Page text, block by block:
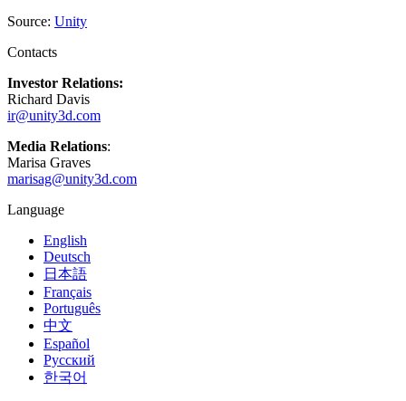
XR Games
Multiplayer Games
Simplify multiplayer game development
Source: Unity
Contacts
Investor Relations:
Richard Davis
ir@unity3d.com
Media Relations:
Marisa Graves
marisag@unity3d.com
Language
English
Deutsch
日本語
Français
Português
中文
Español
Русский
한국어